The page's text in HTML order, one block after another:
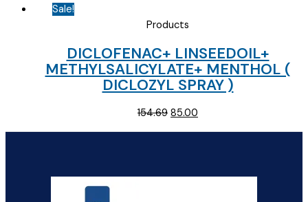
Sale!
Products
DICLOFENAC+ LINSEEDOIL+
METHYLSALICYLATE+ MENTHOL (
DICLOZYL SPRAY )
154.69 Original
price
85.00
price